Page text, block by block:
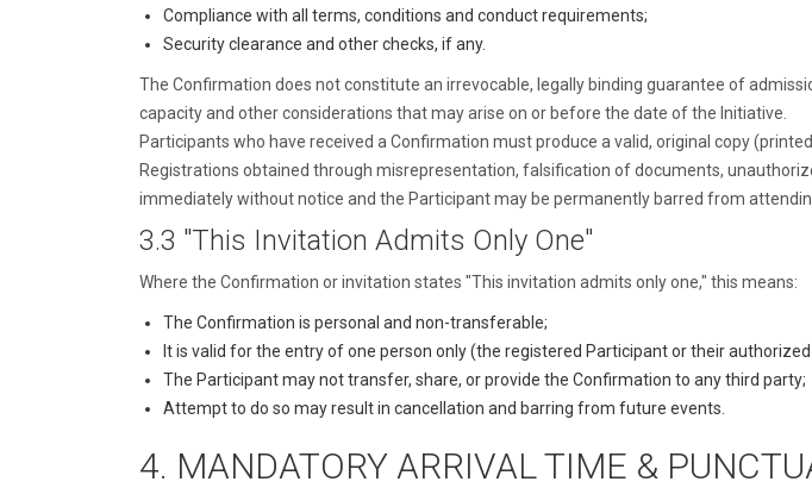
Compliance with all terms, conditions and conduct requirements;
Security clearance and other checks, if any.
The Confirmation does not constitute an irrevocable, legally binding guarantee of
capacity and other considerations that may arise on or before the date of the Initiative.
Participants who have received a Confirmation must produce a valid, original copy
Registrations obtained through misrepresentation, falsification of documents,
immediately without notice and the Participant may be permanently barred from
3.3 "This Invitation Admits Only One"
Where the Confirmation or invitation states "This invitation admits only one," this means:
The Confirmation is personal and non-transferable;
It is valid for the entry of one person only (the registered Participant or their
The Participant may not transfer, share, or provide the Confirmation to any third party;
Attempt to do so may result in cancellation and barring from future events.
4. MANDATORY ARRIVAL TIME &